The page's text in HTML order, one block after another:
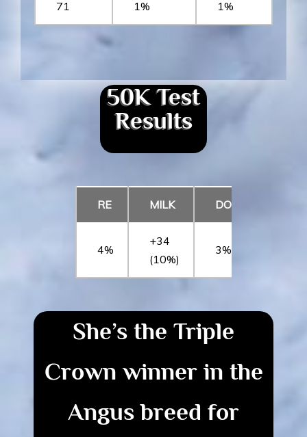
71 1% 1%
50K Test
Results
RE MILK DOC
4%
+34
(10%)
3%
She’s the Triple
Crown winner in the
Angus breed for